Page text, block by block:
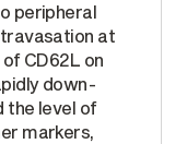
peripheral
at
CD62L on
down-
the level of
markers,